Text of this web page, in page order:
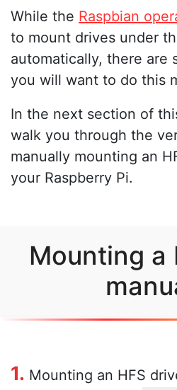
While the Raspbian
to mount drives under
automatically, there are
you will want to do this
In the next section of
walk you through the
manually mounting an
your Raspberry Pi.
Mounting a
1. Mounting an HFS